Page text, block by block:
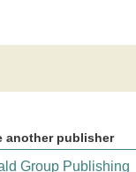
another publisher